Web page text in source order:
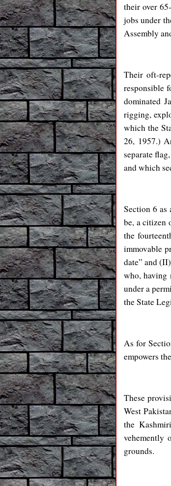
their over
jobs under
Assembly
Their oft-
responsible
dominated
rigging,
which the
26, 1957.)
separate
and which
Section 6 as
be, a citizen
the
immovable
date” and
who, having
under a
the State
As for
empowers
These
West
the
vehemently
grounds.